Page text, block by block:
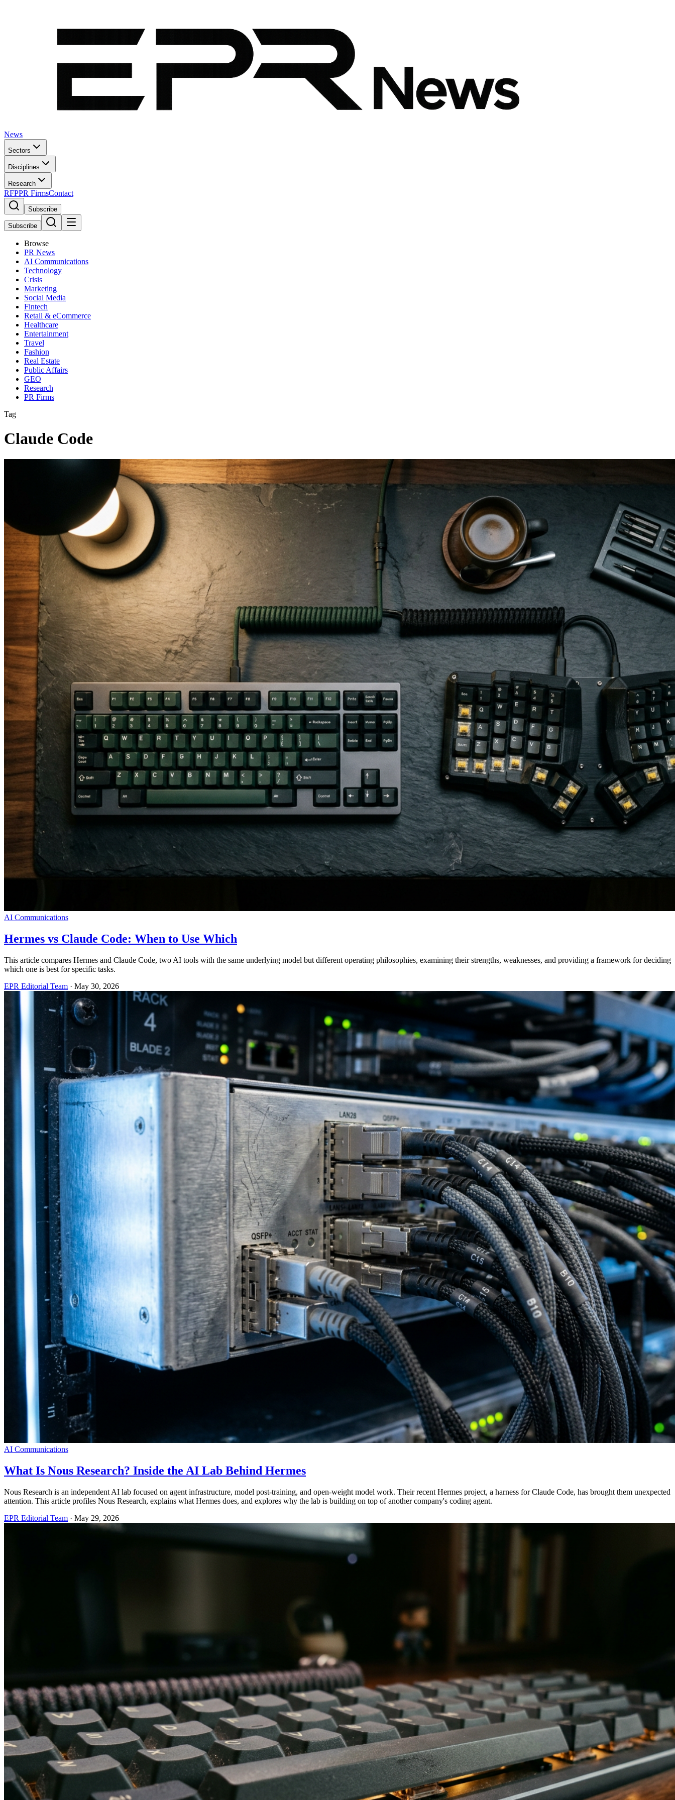
News
Sectors
Disciplines
Research
RFPPR FirmsContact
Subscribe
Subscribe
Browse
PR News
AI Communications
Technology
Crisis
Marketing
Social Media
Fintech
Retail & eCommerce
Healthcare
Entertainment
Travel
Fashion
Real Estate
Public Affairs
GEO
Research
PR Firms
Tag
Claude Code
AI Communications
Hermes vs Claude Code: When to Use Which
This article compares Hermes and Claude Code, two AI tools with the same underlying model but different operating philosophies, examining their strengths, weaknesses, and providing a framework for deciding
which one is best for specific tasks.
EPR Editorial Team · May 30, 2026
AI Communications
What Is Nous Research? Inside the AI Lab Behind Hermes
Nous Research is an independent AI lab focused on agent infrastructure, model post-training, and open-weight model work. Their recent Hermes project, a harness for Claude Code, has brought them unexpected
attention. This article profiles Nous Research, explains what Hermes does, and explores why the lab is building on top of another company's coding agent.
EPR Editorial Team · May 29, 2026